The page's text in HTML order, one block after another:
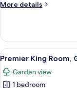
Floor
More details
More
Room,
Garden
View,
Ground
Floor
View
all
photos
10
Premier King Room,
Garden view
1 bedroom